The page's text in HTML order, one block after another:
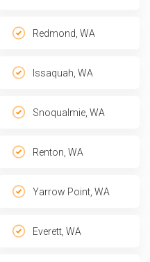
Redmond, WA
Issaquah, WA
Snoqualmie, WA
Renton, WA
Yarrow Point, WA
Everett, WA